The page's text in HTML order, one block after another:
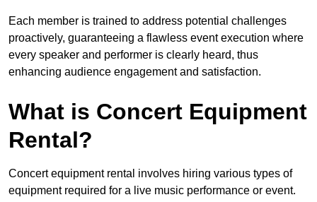
Each member is trained to address potential challenges
proactively, guaranteeing a flawless event execution where
every speaker and performer is clearly heard, thus
enhancing audience engagement and satisfaction.
What is Concert Equipment
Rental?
Concert equipment rental involves hiring various types of
equipment required for a live music performance or event.